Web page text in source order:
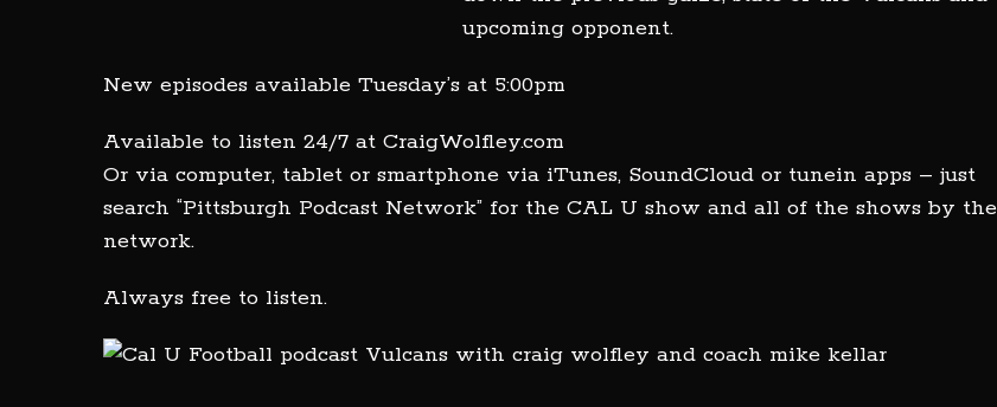
upcoming opponent.
New episodes available Tuesday’s at 5:00pm
Available to listen 24/7 at CraigWolfley.com
Or via computer, tablet or smartphone via iTunes, SoundCloud or tunein apps – just
search “Pittsburgh Podcast Network” for the CAL U show and all of the shows by the
network.
Always free to listen.